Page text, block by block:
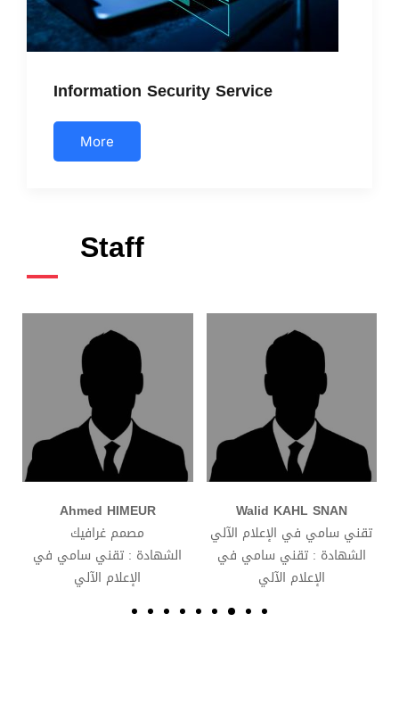
Information Security Service
More
Staff
HIMEUR
الشهادة :
Walid KAHL SNAN
تقني سامي في الإعلام الآلي
الشهادة : تقني سامي في
Khalissa
موقع الجامعة
تقني سامي في